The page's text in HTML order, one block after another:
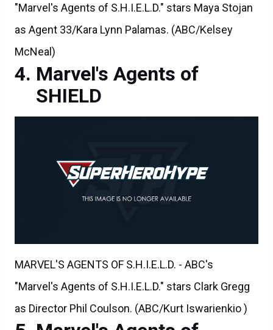
"Marvel's Agents of S.H.I.E.L.D." stars Maya Stojan
as Agent 33/Kara Lynn Palamas. (ABC/Kelsey
McNeal)
Marvel's Agents of
SHIELD
MARVEL'S AGENTS OF S.H.I.E.L.D. - ABC's
"Marvel's Agents of S.H.I.E.L.D." stars Clark Gregg
as Director Phil Coulson. (ABC/Kurt Iswarienkio )